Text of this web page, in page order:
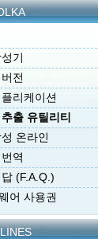
기
전
리케이션
출 유틸리티
온라인
역
(F.A.Q.)
어 사용권